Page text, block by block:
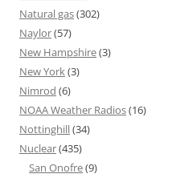
Natural gas(302)
Naylor(57)
New Hampshire(3)
New York(3)
Nimrod (6)
NOAA Weather Radios(16)
Nottinghill(34)
Nuclear(435)
San Onofre(9)